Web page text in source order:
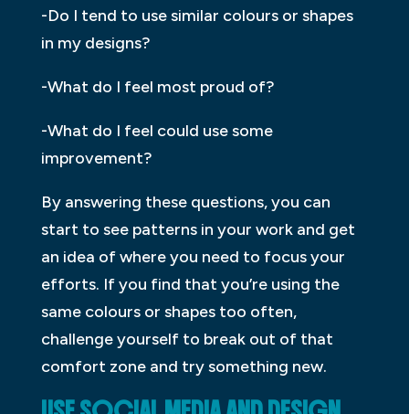
-Do I tend to use similar colours or shapes
in my designs?
-What do I feel most proud of?
-What do I feel could use some
improvement?
By answering these questions, you can
start to see patterns in your work and get
an idea of where you need to focus your
efforts. If you find that you’re using the
same colours or shapes too often,
challenge yourself to break out of that
comfort zone and try something new.